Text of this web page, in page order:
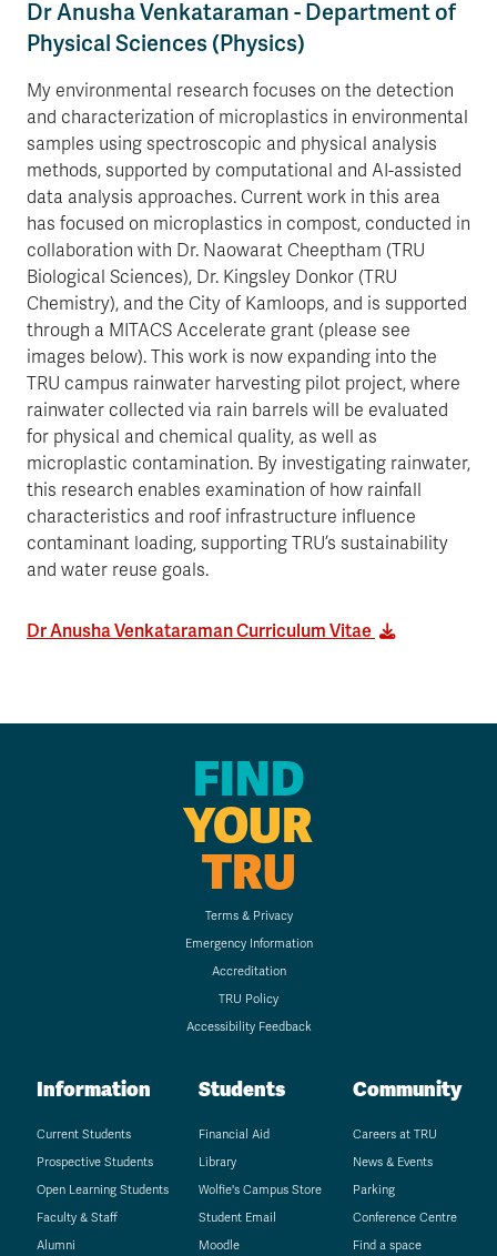
Dr Anusha Venkataraman - Department of
Physical Sciences (Physics)
My environmental research focuses on the detection
and characterization of microplastics in environmental
samples using spectroscopic and physical analysis
methods, supported by computational and AI-assisted
data analysis approaches. Current work in this area
has focused on microplastics in compost, conducted in
collaboration with Dr. Naowarat Cheeptham (TRU
Biological Sciences), Dr. Kingsley Donkor (TRU
Chemistry), and the City of Kamloops, and is supported
through a MITACS Accelerate grant (please see
images below). This work is now expanding into the
TRU campus rainwater harvesting pilot project, where
rainwater collected via rain barrels will be evaluated
for physical and chemical quality, as well as
microplastic contamination. By investigating rainwater,
this research enables examination of how rainfall
characteristics and roof infrastructure influence
contaminant loading, supporting TRU’s sustainability
and water reuse goals.
Dr Anusha Venkataraman Curriculum Vitae
FIND
YOUR
TRU
Terms & Privacy
Emergency Information
Accreditation
TRU Policy
Accessibility Feedback
Information
Current Students
Prospective Students
Open Learning Students
Faculty & Staff
Alumni
Students
Financial Aid
Library
Wolfie's Campus Store
Student Email
Moodle
Community
Careers at TRU
News & Events
Parking
Conference Centre
Find a space